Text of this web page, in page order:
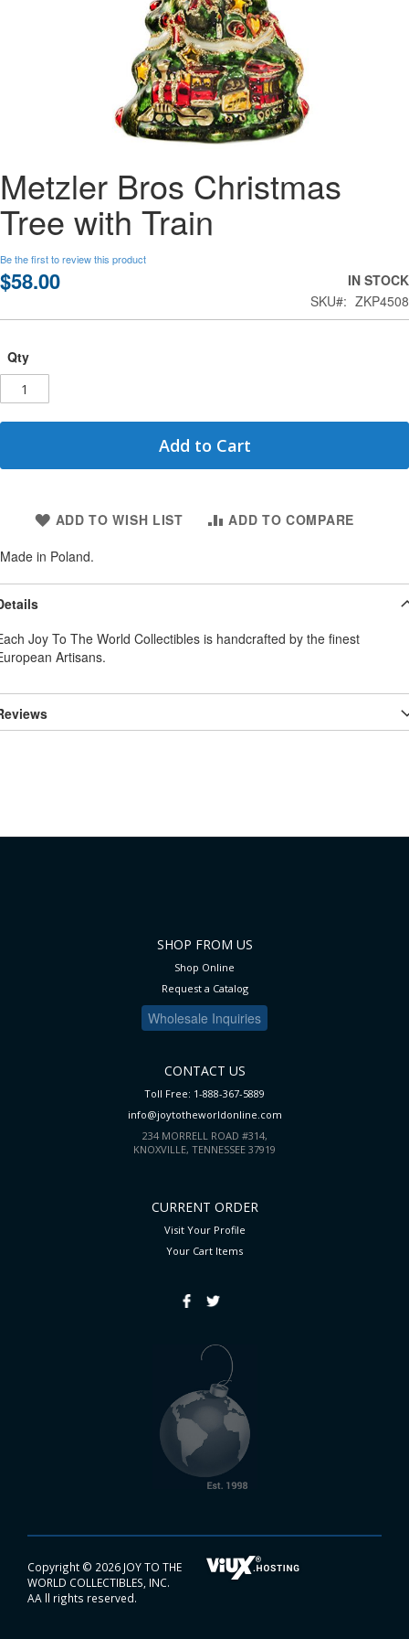
to
the
beginning
of
images
gallery
Metzler Bros Christmas
Tree with Train
Be the first to review this product
$58.00
IN STOCK
SKU
ZKP4508
Qty
Add to Cart
ADD TO WISH LIST
ADD TO COMPARE
Made in Poland.
Joy To The World Collectibles is handcrafted by the finest
Artisans.
SHOP FROM US
Shop Online
Request a Catalog
Wholesale Inquiries
CONTACT US
Toll Free: 1-888-367-5889
info@joytotheworldonline.com
234 MORRELL ROAD #314,
KNOXVILLE, TENNESSEE 37919
CURRENT ORDER
Visit Your Profile
Your Cart Items
Copyright © 2026 JOY TO THE
WORLD COLLECTIBLES, INC.
AA ll rights reserved.